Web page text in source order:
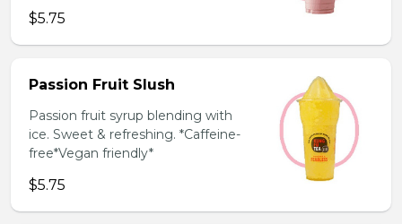
$5.75
Passion Fruit Slush
Passion fruit syrup blending with
ice. Sweet & refreshing. *Caffeine-
free*Vegan friendly*
$5.75